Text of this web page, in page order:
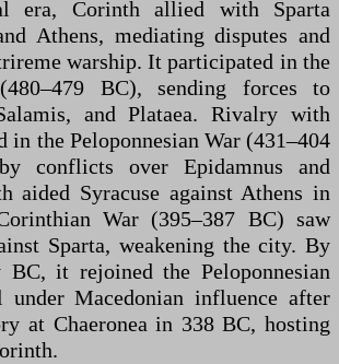
era, Corinth allied with Sparta
Athens, mediating disputes and
warship. It participated in the
BC), sending forces to
and Plataea. Rivalry with
in the Peloponnesian War (431–404
conflicts over Epidamnus and
aided Syracuse against Athens in
War (395–387 BC) saw
Sparta, weakening the city. By
it rejoined the Peloponnesian
Macedonian influence after
at Chaeronea in 338 BC, hosting